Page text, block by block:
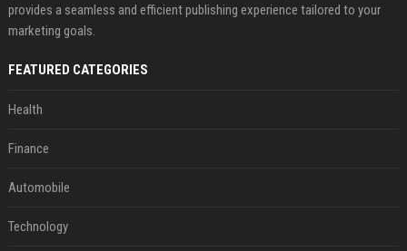
provides a seamless and efficient publishing experience tailored to your
marketing goals.
FEATURED CATEGORIES
Health
Finance
Automobile
Technology